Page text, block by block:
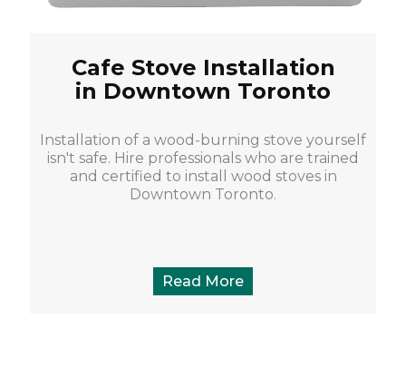
Cafe Stove Installation
in Downtown Toronto
Installation of a wood-burning stove yourself
isn't safe. Hire professionals who are trained
and certified to install wood stoves in
Downtown Toronto.
Read More